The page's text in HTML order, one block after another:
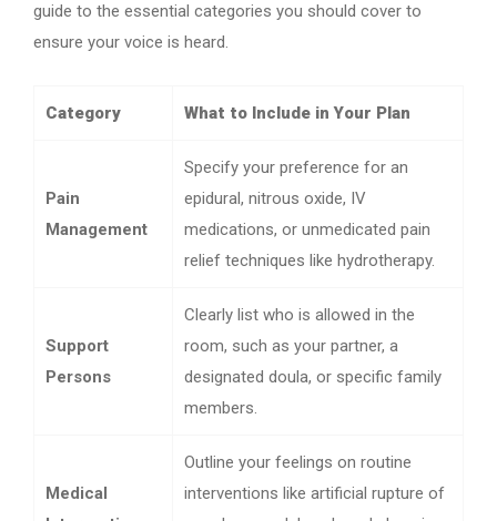
guide to the essential categories you should cover to
ensure your voice is heard.
Category What to Include in Your Plan
Pain
Management
Specify your preference for an
epidural, nitrous oxide, IV
medications, or unmedicated pain
relief techniques like hydrotherapy.
Support
Persons
Clearly list who is allowed in the
room, such as your partner, a
designated doula, or specific family
members.
Medical
Outline your feelings on routine
interventions like artificial rupture of